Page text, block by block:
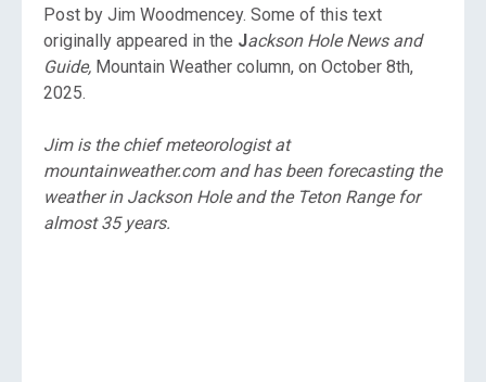
Post by Jim Woodmencey. Some of this text
originally appeared in the Jackson Hole News and
Guide, Mountain Weather column, on October 8th,
2025.
Jim is the chief meteorologist at
mountainweather.com and has been forecasting the
weather in Jackson Hole and the Teton Range for
almost 35 years.